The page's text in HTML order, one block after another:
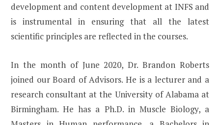
development and content development at INFS and
is instrumental in ensuring that all the latest
scientific principles are reflected in the courses.
In the month of June 2020, Dr. Brandon Roberts
joined our Board of Advisors. He is a lecturer and a
research consultant at the University of Alabama at
Birmingham. He has a Ph.D. in Muscle Biology, a